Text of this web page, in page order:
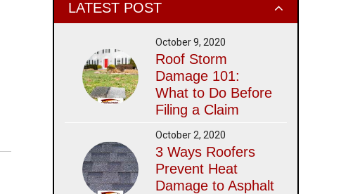
LATEST POST
October 9, 2020
Roof Storm
Damage 101:
What to Do Before
Filing a Claim
October 2, 2020
3 Ways Roofers
Prevent Heat
Damage to Asphalt